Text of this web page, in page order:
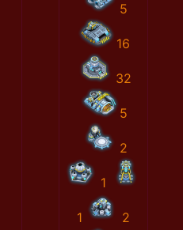
5
16
32
5
2
1
1 2